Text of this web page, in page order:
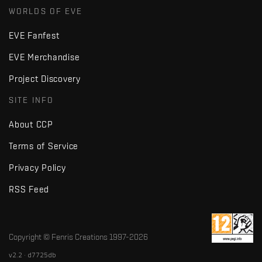
WORLDS OF EVE
EVE Fanfest
EVE Merchandise
Project Discovery
SITE INFO
About CCP
Terms of Service
Privacy Policy
RSS Feed
Copyright © Fenris Creations 1997-2026
v2.2 · d7725db